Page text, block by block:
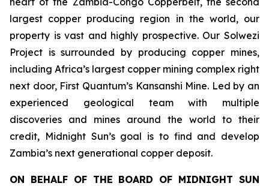
largest copper producing region in the world, our
property is vast and highly prospective. Our Solwezi
Project is surrounded by producing copper mines,
including Africa’s largest copper mining complex right
next door, First Quantum’s Kansanshi Mine. Led by an
experienced geological team with multiple
discoveries and mines around the world to their
credit, Midnight Sun’s goal is to find and develop
Zambia’s next generational copper deposit.
ON BEHALF OF THE BOARD OF MIDNIGHT SUN